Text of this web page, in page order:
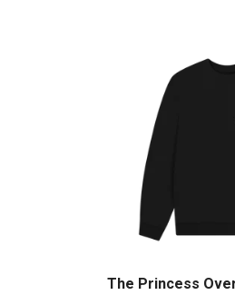
The Princess